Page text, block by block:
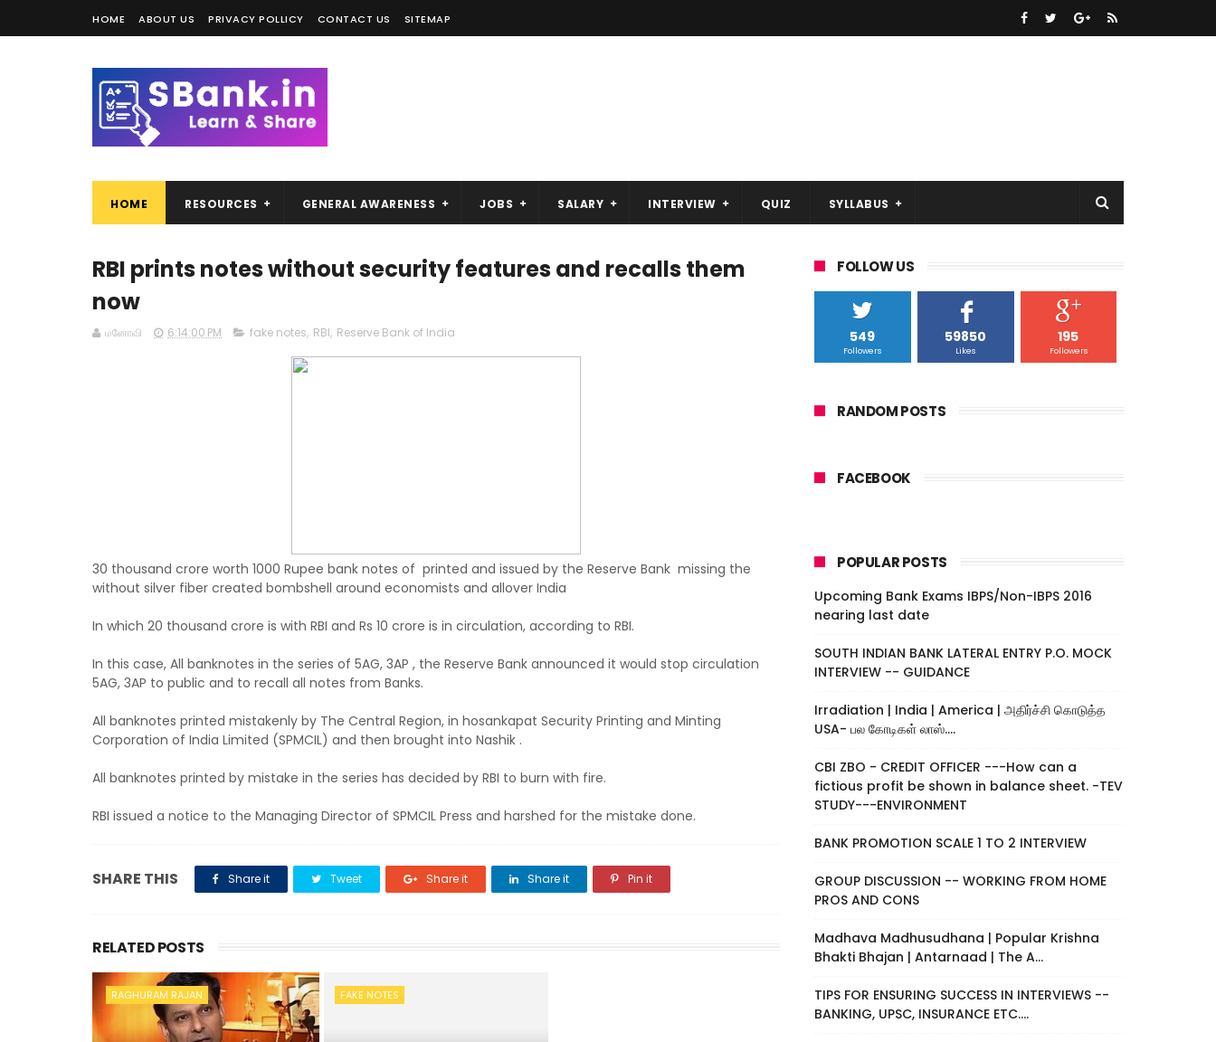
HOME ABOUT US PRIVACY POLLICY CONTACT US SITEMAP
HOME RESOURCES GENERAL AWARENESS JOBS SALARY INTERVIEW QUIZ SYLLABUS
RBI prints notes without security features and recalls them
now
மனோவி 6:14:00 PM fake notes, RBI, Reserve Bank of India
30 thousand crore worth 1000 Rupee bank notes of printed and issued by the Reserve Bank missing the
without silver fiber created bombshell around economists and allover India
In which 20 thousand crore is with RBI and Rs 10 crore is in circulation, according to RBI.
In this case, All banknotes in the series of 5AG, 3AP , the Reserve Bank announced it would stop circulation
5AG, 3AP to public and to recall all notes from Banks.
All banknotes printed mistakenly by The Central Region, in hosankapat Security Printing and Minting
Corporation of India Limited (SPMCIL) and then brought into Nashik .
All banknotes printed by mistake in the series has decided by RBI to burn with fire.
RBI issued a notice to the Managing Director of SPMCIL Press and harshed for the mistake done.
SHARE THIS Share it Tweet Share it Share it Pin it
RELATED POSTS
RAGHURAM RAJAN FAKE NOTES
FOLLOW US
549
Followers
59850
Likes
195
Followers
RANDOM POSTS
FACEBOOK
POPULAR POSTS
Upcoming Bank Exams IBPS/Non-IBPS 2016
nearing last date
SOUTH INDIAN BANK LATERAL ENTRY P.O. MOCK
INTERVIEW -- GUIDANCE
Irradiation | India | America | அதிர்ச்சி கொடுத்த
USA- பல கோடிகள் லாஸ்....
CBI ZBO - CREDIT OFFICER ---How can a
fictious profit be shown in balance sheet. -TEV
STUDY---ENVIRONMENT
BANK PROMOTION SCALE 1 TO 2 INTERVIEW
GROUP DISCUSSION -- WORKING FROM HOME
PROS AND CONS
Madhava Madhusudhana | Popular Krishna
Bhakti Bhajan | Antarnaad | The A...
TIPS FOR ENSURING SUCCESS IN INTERVIEWS --
BANKING, UPSC, INSURANCE ETC....